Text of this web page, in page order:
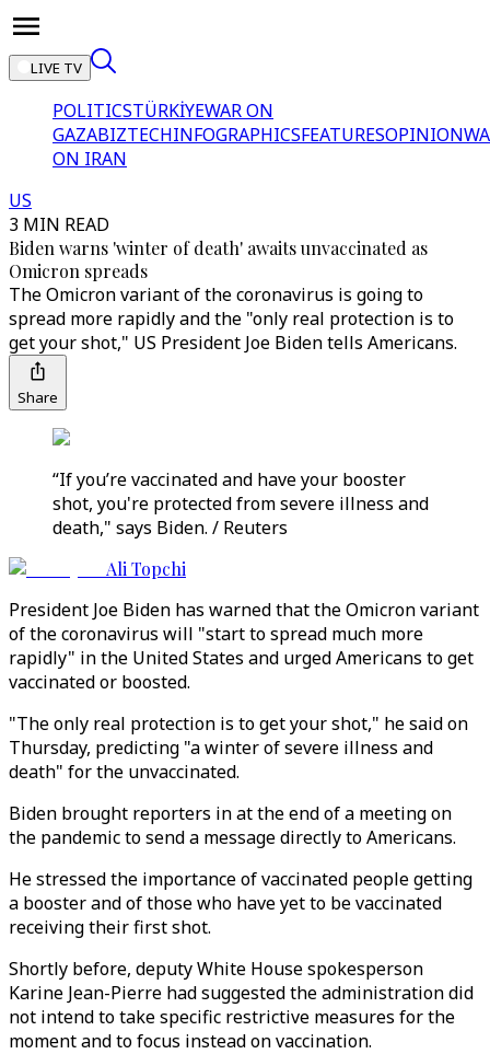
LIVE TV
POLITICSTÜRKİYEWAR ON
GAZABIZTECHINFOGRAPHICSFEATURESOPINION
ON IRAN
US
3 MIN READ
Biden warns 'winter of death' awaits unvaccinated as
Omicron spreads
The Omicron variant of the coronavirus is going to
spread more rapidly and the "only real protection is to
get your shot," US President Joe Biden tells Americans.
Share
“If you’re vaccinated and have your booster
shot, you're protected from severe illness and
death," says Biden. / Reuters
Ali Topchi
President Joe Biden has warned that the Omicron variant
of the coronavirus will "start to spread much more
rapidly" in the United States and urged Americans to get
vaccinated or boosted.
"The only real protection is to get your shot," he said on
Thursday, predicting "a winter of severe illness and
death" for the unvaccinated.
Biden brought reporters in at the end of a meeting on
the pandemic to send a message directly to Americans.
He stressed the importance of vaccinated people getting
a booster and of those who have yet to be vaccinated
receiving their first shot.
Shortly before, deputy White House spokesperson
Karine Jean-Pierre had suggested the administration did
not intend to take specific restrictive measures for the
moment and to focus instead on vaccination.